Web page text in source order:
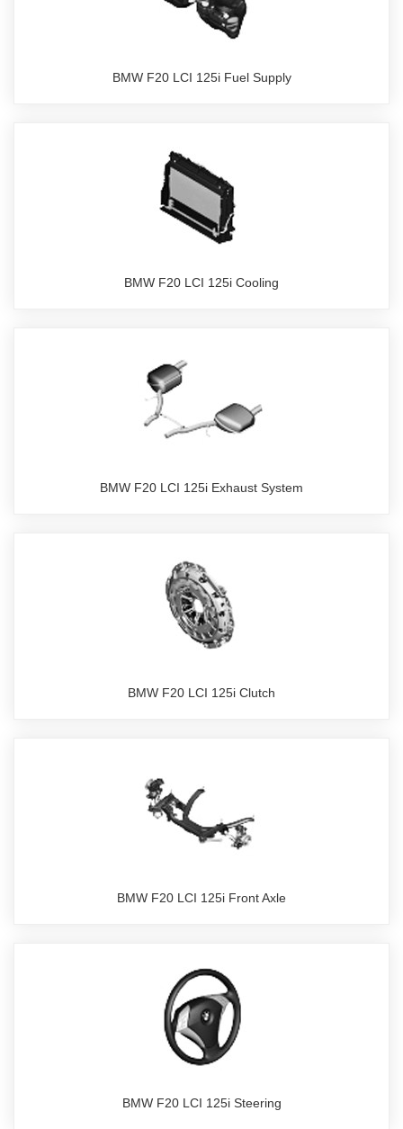
BMW F20 LCI 125i Fuel Supply
BMW F20 LCI 125i Cooling
BMW F20 LCI 125i Exhaust System
BMW F20 LCI 125i Clutch
BMW F20 LCI 125i Front Axle
BMW F20 LCI 125i Steering